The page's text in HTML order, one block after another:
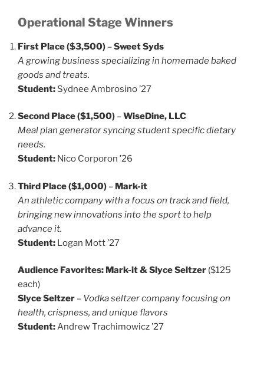
Operational Stage Winners
First Place ($3,500) –Sweet Syds
A growing business specializing in homemade baked
goods and treats.
Student: Sydnee Ambrosino ’27
Second Place ($1,500) –WiseDine, LLC
Meal plan generator syncing student specific dietary
needs.
Student: Nico Corporon ’26
Third Place ($1,000) – Mark-it
An athletic company with a focus on track and field,
bringing new innovations into the sport to help
advance it.
Student: Logan Mott ’27
Audience Favorites: Mark-it & Slyce Seltzer ($125
each)
Slyce Seltzer – Vodka seltzer company focusing on
health, crispness, and unique flavors
Student:Andrew Trachimowicz ’27